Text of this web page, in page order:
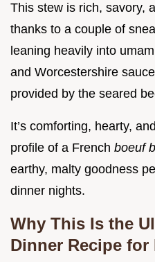
This stew is rich, savory,
thanks to a couple of
leaning heavily into
and Worcestershire
provided by the seared
It’s comforting, hearty,
profile of a French boeuf
earthy, malty goodness
dinner nights.
Why This Is the
Dinner Recipe